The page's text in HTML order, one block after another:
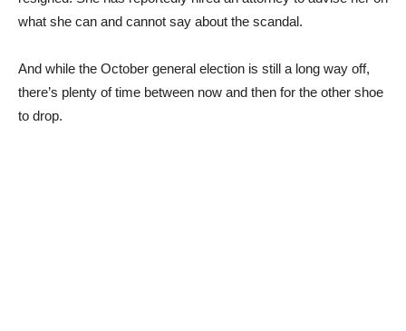
what she can and cannot say about the scandal.
And while the October general election is still a long way off,
there’s plenty of time between now and then for the other shoe
to drop.